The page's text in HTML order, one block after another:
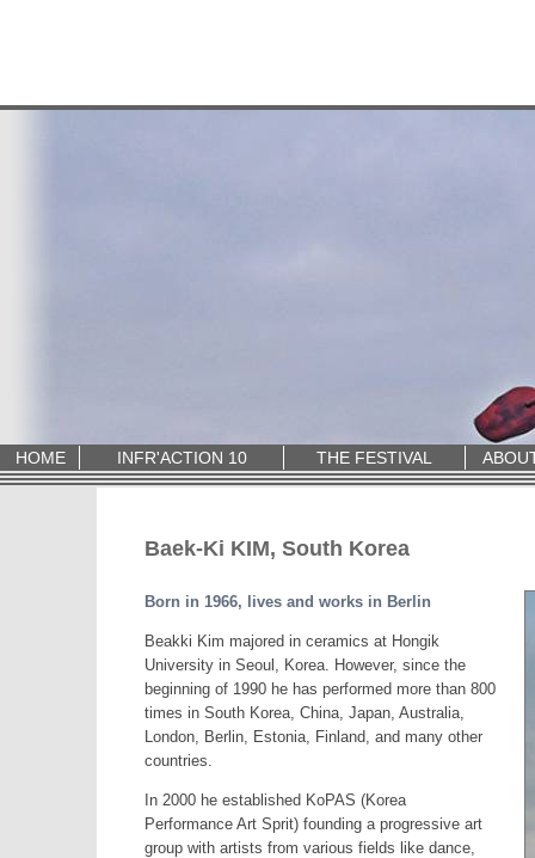
HOME INFR'ACTION 10 THE FESTIVAL
Baek-Ki KIM, South Korea
Born in 1966, lives and works in Berlin
Beakki Kim majored in ceramics at Hongik
University in Seoul, Korea. However, since the
beginning of 1990 he has performed more than 800
times in South Korea, China, Japan, Australia,
London, Berlin, Estonia, Finland, and many other
countries.
In 2000 he established KoPAS (Korea
Performance Art Sprit) founding a progressive art
group with artists from various fields like dance,